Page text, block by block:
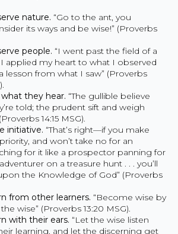
nature. “Go to the ant, you
its ways and be wise!” (Proverbs
people. “I went past the field of a
I applied my heart to what I observed
lesson from what I saw” (Proverbs
they hear. “The gullible believe
told; the prudent sift and weigh
14:15 MSG).
initiative. “That’s right—if you make
and won’t take no for an
for it like a prospector panning for
on a treasure hunt . . . you’ll
the Knowledge of God” (Proverbs
from other learners. “Become wise by
wise” (Proverbs 13:20 MSG).
with their ears. “Let the wise listen
learning, and let the discerning get